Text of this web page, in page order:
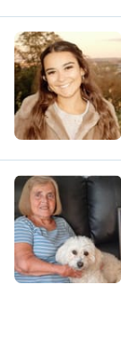
T
G